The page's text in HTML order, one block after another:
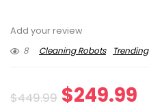
Add your review
8
Cleaning Robots Trending
$449.99 Original
$249.99